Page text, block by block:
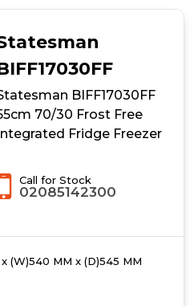
Fridge
Freezer
BIFF17030FF
70/30 Frost Free
Integrated Fridge Freezer
Call for Stock
02085142300
(W)540 MM x (D)545 MM